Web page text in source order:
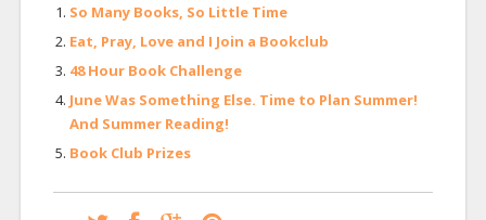
So Many Books, So Little Time
Eat, Pray, Love and I Join a Bookclub
48 Hour Book Challenge
June Was Something Else. Time to Plan Summer!
And Summer Reading!
Book Club Prizes